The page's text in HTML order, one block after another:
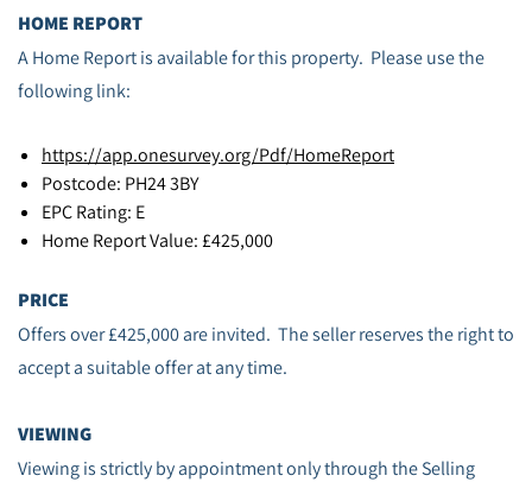
HOME REPORT
A Home Report is available for this property. Please use the
following link:
https://app.onesurvey.org/Pdf/HomeReport
Postcode: PH24 3BY
EPC Rating: E
Home Report Value: £425,000
PRICE
Offers over £425,000 are invited. The seller reserves the right to
accept a suitable offer at any time.
VIEWING
Viewing is strictly by appointment only through the Selling